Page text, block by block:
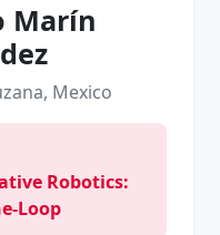
Marín
Mexico
Robotics:
Loop